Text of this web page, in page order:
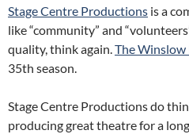
Stage Centre Productions is a
like “community” and
quality, think again.The Winslow
35th season.
Stage Centre Productions do
producing great theatre for a